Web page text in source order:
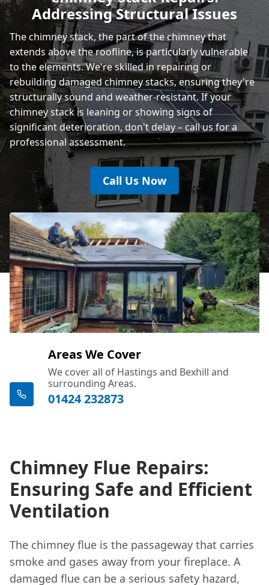
Rye
Addressing Structural Issues
The chimney stack, the part of the chimney that
extends above the roofline, is particularly vulnerable
to the elements. We're skilled in repairing or
rebuilding damaged chimney stacks, ensuring they're
structurally sound and weather-resistant. If your
chimney stack is leaning or showing signs of
significant deterioration, don't delay – call us for a
professional assessment.
Call Us Now
Areas We Cover
We cover all of Hastings and Bexhill and
surrounding Areas.
01424 232873
Chimney Flue Repairs:
Ensuring Safe and Efficient
Ventilation
The chimney flue is the passageway that carries
smoke and gases away from your fireplace. A
damaged flue can be a serious safety hazard,